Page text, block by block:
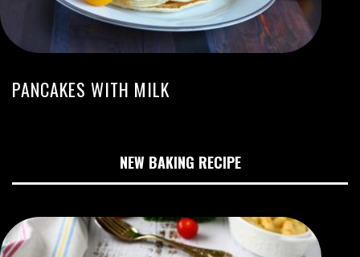
PANCAKES WITH MILK
NEW BAKING RECIPE